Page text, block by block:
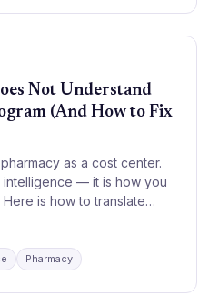
Not Understand
(And How to Fix
as a cost center.
intelligence — it is how you
is how to translate
Pharmacy